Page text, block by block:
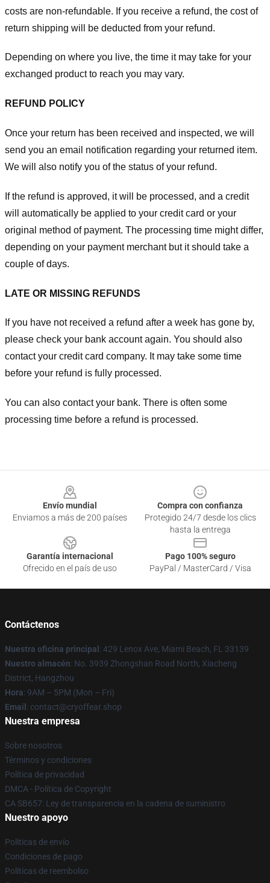
costs are non-refundable. If you receive a refund, the cost of
return shipping will be deducted from your refund.
Depending on where you live, the time it may take for your
exchanged product to reach you may vary.
REFUND POLICY
Once your return has been received and inspected, we will
send you an email notification regarding your returned item.
We will also notify you of the status of your refund.
If the refund is approved, it will be processed, and a credit
will automatically be applied to your credit card or your
original method of payment. The processing time might differ,
depending on your payment merchant but it should take a
couple of days.
LATE OR MISSING REFUNDS
If you have not received a refund after a week has gone by,
please check your bank account again. You should also
contact your credit card company. It may take some time
before your refund is fully processed.
You can also contact your bank. There is often some
processing time before a refund is processed.
Envío mundial
Enviamos a más de 200 países
Compra con confianza
Protegido 24/7 desde los clics
hasta la entrega
Garantía internacional
Ofrecido en el país de uso
Pago 100% seguro
PayPal / MasterCard / Visa
Contáctenos
Nuestra oficina principal : 429 Lenox Ave, Miami Beach, FL 33139
Nuestro almacén: No. 3939 Zhongshan Road North, Xiacheng
District, Hangzhou
Hora: 9AM – 5PM (Mon – Fri)
Email : contact@cryoffear.shop
Nuestra empresa
Sobre nosotros
Términos y condiciones
Política de privacidad
DMCA - Política de Copyright
CA SB657: Ley de transparencia en la cadena de suministro
Nuestro apoyo
Políticas de envío
Condiciones de pago
Políticas de reembolso